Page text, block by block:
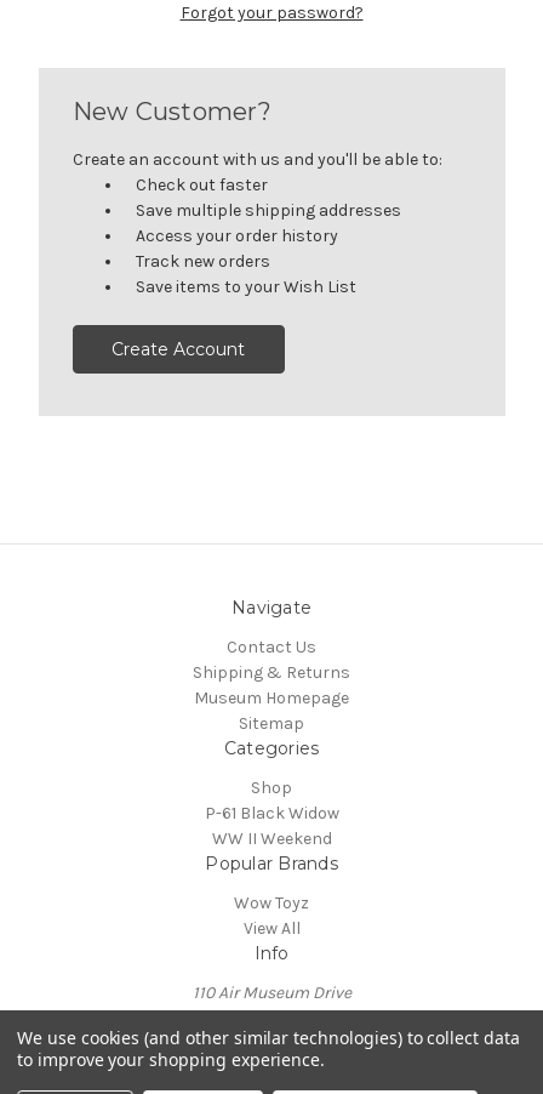
Forgot your password?
New Customer?
Create an account with us and you'll be able to:
Check out faster
Save multiple shipping addresses
Access your order history
Track new orders
Save items to your Wish List
Create Account
Navigate
Contact Us
Shipping & Returns
Museum Homepage
Sitemap
Categories
Shop
P-61 Black Widow
WW II Weekend
Popular Brands
Wow Toyz
View All
Info
110 Air Museum Drive
Call us at 610-372-7333
Powered byBigCommerce
© 2026 Mid Atlantic Air Museum
We use cookies (and other similar technologies) to collect data
to improve your shopping experience.